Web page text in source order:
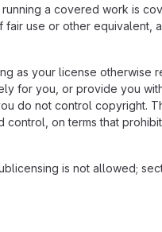
a covered work is
use or other equivalent,
as your license otherwise
for you, or provide you
do not control copyright.
on terms that
is not allowed;